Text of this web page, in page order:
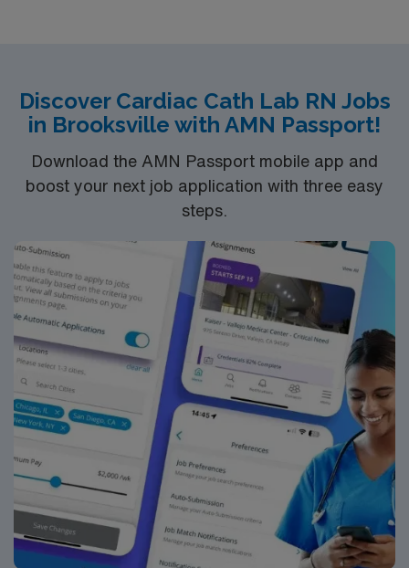
Discover Cardiac Cath Lab RN Jobs
in Brooksville with AMN Passport!
Download the AMN Passport mobile app and
boost your next job application with three easy
steps.